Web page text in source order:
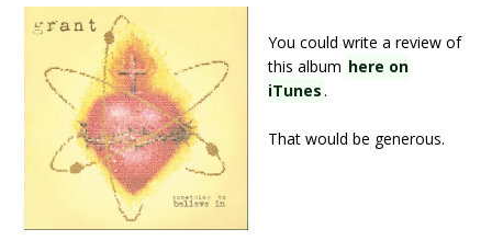
You could write a review of
this album here on
iTunes.
That would be generous.